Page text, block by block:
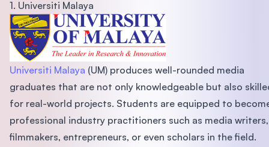
1. Universiti Malaya
Universiti Malaya (UM) produces well-rounded media
graduates that are not only knowledgeable but also
for real-world projects. Students are equipped to
professional industry practitioners such as media writers,
filmmakers, entrepreneurs, or even scholars in the field.